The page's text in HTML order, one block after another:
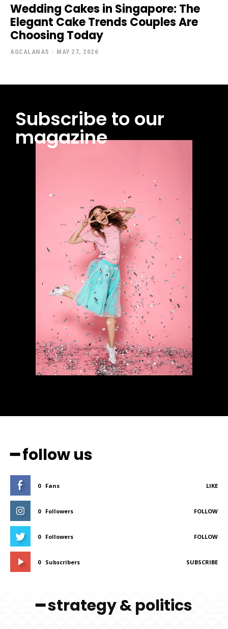
Wedding Cakes in Singapore: The
Elegant Cake Trends Couples Are
Choosing Today
AGCALANAS - MAY 27, 2026
Subscribe to our
magazine
━ follow us
0 Fans LIKE
0 Followers FOLLOW
0 Followers FOLLOW
0 Subscribers SUBSCRIBE
━ strategy & politics